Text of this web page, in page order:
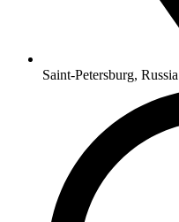
Saint-Petersburg, Russia